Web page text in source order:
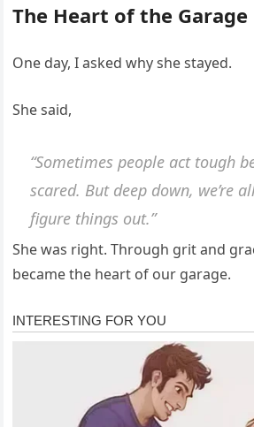
The Heart of the Garage
One day, I asked why she stayed.
She said,
“Sometimes people act tough
scared. But deep down, we’re
figure things out.”
She was right. Through grit and
became the heart of our garage.